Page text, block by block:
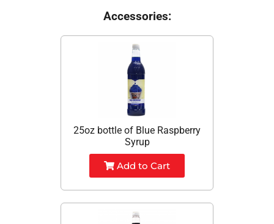
Accessories:
25oz bottle of Blue Raspberry
Syrup
Add to Cart